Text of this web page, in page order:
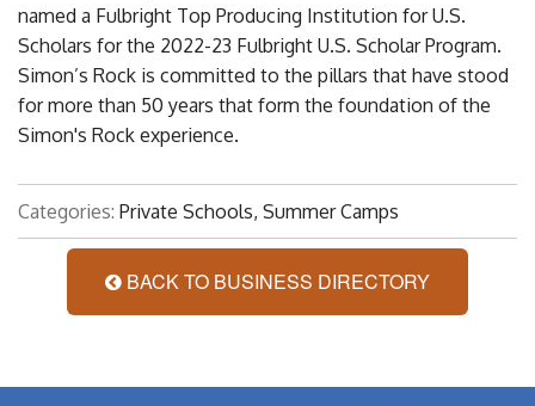
named a Fulbright Top Producing Institution for U.S.
Scholars for the 2022-23 Fulbright U.S. Scholar Program.
Simon’s Rock is committed to the pillars that have stood
for more than 50 years that form the foundation of the
Simon's Rock experience.
Categories: Private Schools, Summer Camps
BACK TO BUSINESS DIRECTORY